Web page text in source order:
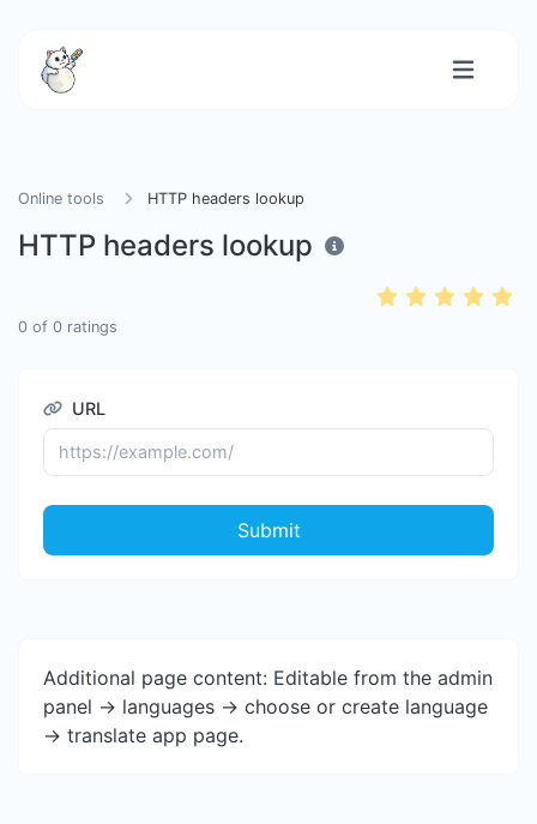
Online tools HTTP headers lookup
HTTP headers lookup
0 of 0 ratings
URL
Submit
Additional page content: Editable from the admin
panel -> languages -> choose or create language
-> translate app page.